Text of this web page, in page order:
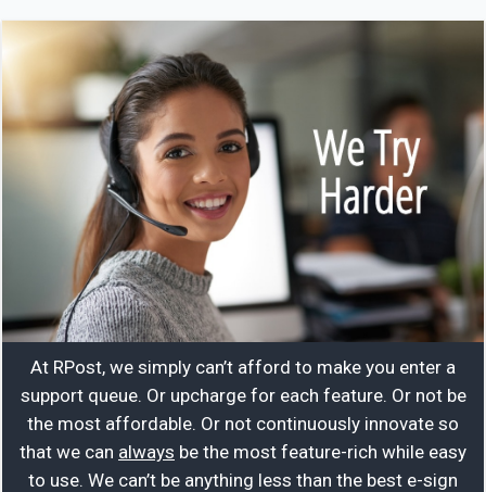
At RPost, we simply can’t afford to make you enter a
support queue. Or upcharge for each feature. Or not be
the most affordable. Or not continuously innovate so
that we can always be the most feature-rich while easy
to use. We can’t be anything less than the best e-sign